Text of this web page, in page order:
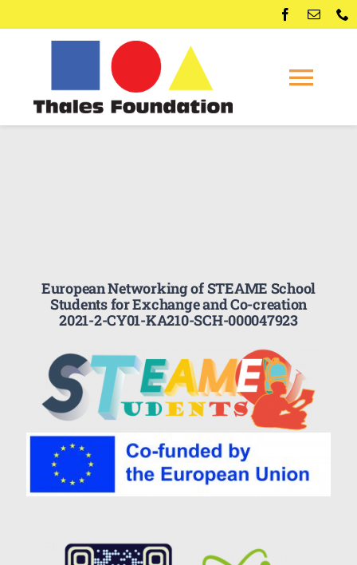
Conferences
Summer Camp
General Pages
Contact Us
European Networking of STEAME School
Students for Exchange and Co-creation
2021-2-CY01-KA210-SCH-000047923